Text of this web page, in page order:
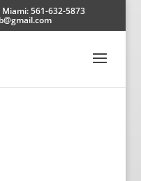
561-632-5873